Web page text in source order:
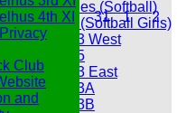
Hurricanes (Softball)
Fireflies (Softball Girls)
Under 13 West
Under 15
Under 13 East
Under 13A
Under 13B
31 1 2
4th XI
Club
and